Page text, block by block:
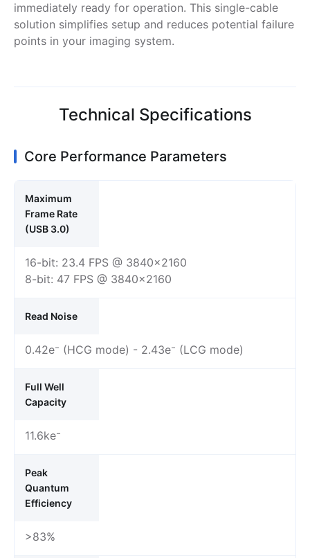
immediately ready for operation. This single-cable
solution simplifies setup and reduces potential failure
points in your imaging system.
Technical Specifications
Core Performance Parameters
Maximum
Frame Rate
(USB 3.0)
16-bit: 23.4 FPS @ 3840×2160
8-bit: 47 FPS @ 3840×2160
Read Noise
0.42e⁻ (HCG mode) - 2.43e⁻ (LCG mode)
Full Well
Capacity
11.6ke⁻
Peak
Quantum
Efficiency
>83%